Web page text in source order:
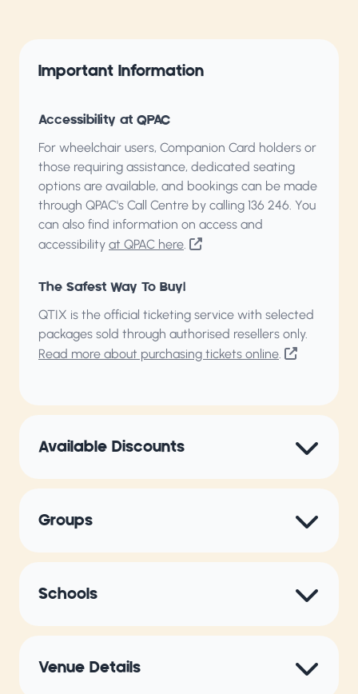
Important Information
Accessibility at QPAC
For wheelchair users, Companion Card holders or
those requiring assistance, dedicated seating
options are available, and bookings can be made
through QPAC's Call Centre by calling 136 246. You
can also find information on access and
accessibility at QPAC here.
The Safest Way To Buy!
QTIX is the official ticketing service with selected
packages sold through authorised resellers only.
Read more about purchasing tickets online.
Available Discounts
Groups
Schools
Venue Details